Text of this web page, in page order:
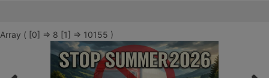
Array ( [0] => 8 [1] => 10155 )